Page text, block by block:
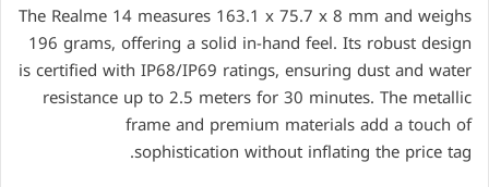
The Realme 14 measures 163.1 x 75.7 x 8 mm and weighs
196 grams, offering a solid in-hand feel. Its robust design
is certified with IP68/IP69 ratings, ensuring dust and water
resistance up to 2.5 meters for 30 minutes. The metallic
frame and premium materials add a touch of
sophistication without inflating the price tag.